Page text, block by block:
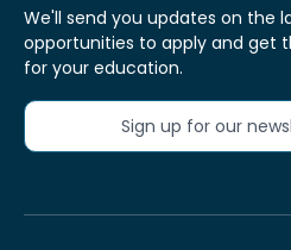
We'll send you updates on the
opportunities to apply and get
for your education.
Sign up for our